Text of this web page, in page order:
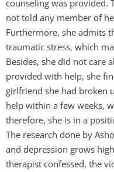
counseling was provided.
not told any member of
Furthermore, she admits
traumatic stress, which
Besides, she did not care
provided with help, she
girlfriend she had broken
help within a few weeks,
therefore, she is in a
The research done by
and depression grows
therapist confessed, the